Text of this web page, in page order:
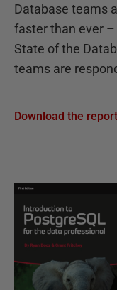
Database teams
faster than ever
State of the
teams are
Download the report